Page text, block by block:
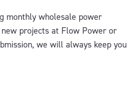
monthly wholesale power
projects at Flow Power or
we will always keep you